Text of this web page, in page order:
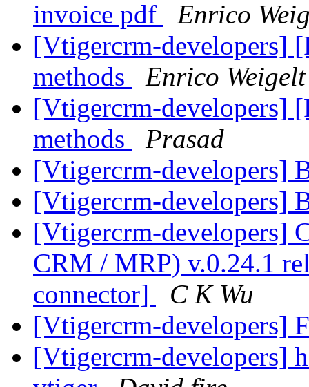
invoice pdf
Enrico
[Vtigercrm-developers]
methods
Enrico Weigelt
[Vtigercrm-developers]
methods
Prasad
[Vtigercrm-developers]
[Vtigercrm-developers]
[Vtigercrm-developers]
CRM / MRP) v.0.24.1
connector]
C K Wu
[Vtigercrm-developers]
[Vtigercrm-developers]